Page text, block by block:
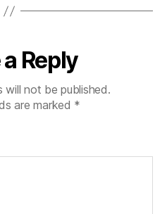
Reply
will not be published.
are marked *